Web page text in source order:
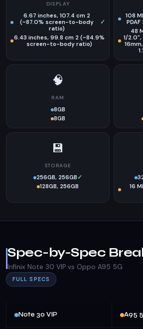
DISPLAY
6.67 inches, 107.4 cm 2
(~87.0% screen-to-body
ratio)
✓
6.43 inches, 99.8 cm 2 (~84.9%
screen-to-body ratio)
108
48
1/2.0",
🧠
RAM
8GB
8GB
💾
STORAGE
256GB, 256GB ✓
128GB, 256GB
16
Spec-by-Spec
Infinix Note 30 VIP vs Oppo A95 5G
FULL SPECS
Note 30 VIP A95